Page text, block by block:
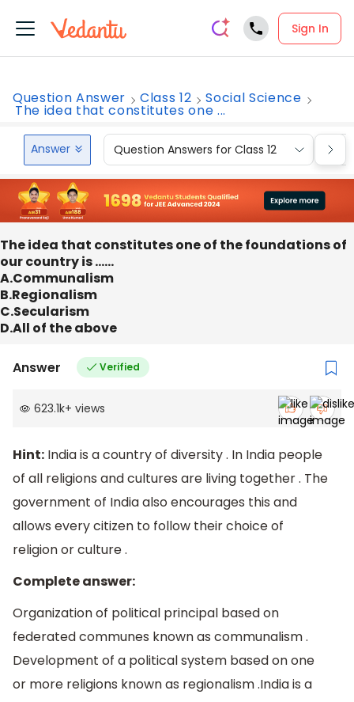
Sign In
Question Answer Class 12 Social Science
The idea that constitutes one ...
Answer Question Answers for Class 12
The idea that constitutes one of the foundations of
our country is ……
A.Communalism
B.Regionalism
C.Secularism
D.All of the above
Answer Verified
623.1k+ views
Hint: India is a country of diversity . In India people
of all religions and cultures are living together . The
government of India also encourages this and
allows every citizen to follow their choice of
religion or culture .
Complete answer:
Organization of political principal based on
federated communes known as communalism .
Development of a political system based on one
or more religions known as regionalism .India is a